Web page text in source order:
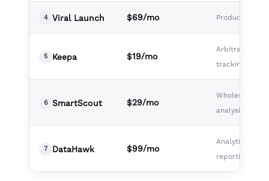
4 Viral Launch $69/mo Product
5 Keepa $19/mo
Arbitrage,
tracking
6 SmartScout $29/mo
Wholesale,
analysis
7 DataHawk $99/mo
Analytics,
reporting